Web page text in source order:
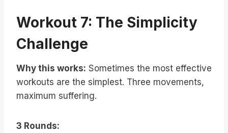
Workout 7: The Simplicity
Challenge
Why this works: Sometimes the most effective
workouts are the simplest. Three movements,
maximum suffering.
3 Rounds: